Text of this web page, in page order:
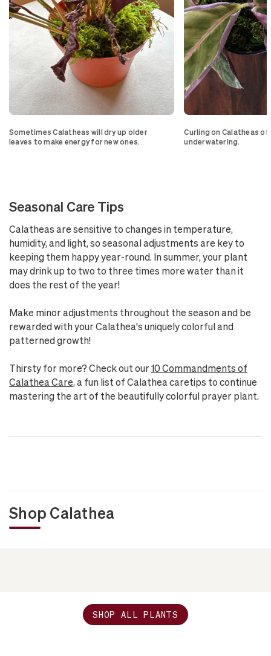
Sometimes Calatheas will dry up older
leaves to make energy for new ones.
Curling on Calatheas
underwatering.
Seasonal Care Tips
Calatheas are sensitive to changes in temperature,
humidity, and light, so seasonal adjustments are key to
keeping them happy year-round. In summer, your plant
may drink up to two to three times more water than it
does the rest of the year!
Make minor adjustments throughout the season and be
rewarded with your Calathea's uniquely colorful and
patterned growth!
Thirsty for more? Check out our10 Commandments of
Calathea Care, a fun list of Calathea caretips to continue
mastering the art of the beautifully colorful prayer plant.
Shop Calathea
SHOP ALL PLANTS